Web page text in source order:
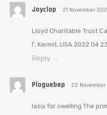
Joyclop 21 November
Lloyd Charitable Trust
Г‚ Kermit, USA 2022 04
Reply
Ploguebep 22
lasix for swelling The